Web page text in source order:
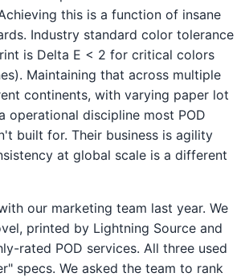
this is a function of insane
Industry standard color tolerance
is Delta E < 2 for critical colors
Maintaining that across multiple
continents, with varying paper lot
operational discipline most POD
built for. Their business is agility
at global scale is a different
our marketing team last year. We
printed by Lightning Source and
rated POD services. All three used
specs. We asked the team to rank